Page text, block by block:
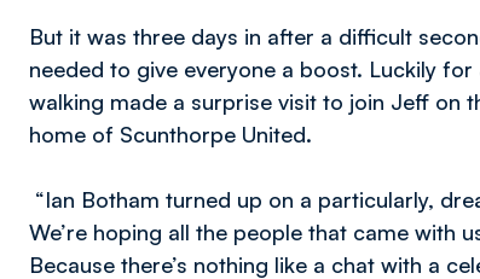
But it was three days in after a difficult
needed to give everyone a boost. Luckily
walking made a surprise visit to join Jeff on
home of Scunthorpe United.
“Ian Botham turned up on a particularly,
We’re hoping all the people that came with
Because there’s nothing like a chat with a